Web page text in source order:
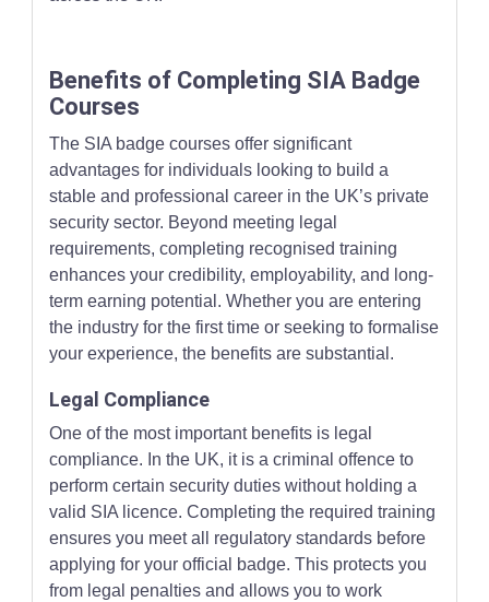
Benefits of Completing SIA Badge
Courses
The SIA badge courses offer significant
advantages for individuals looking to build a
stable and professional career in the UK’s private
security sector. Beyond meeting legal
requirements, completing recognised training
enhances your credibility, employability, and long-
term earning potential. Whether you are entering
the industry for the first time or seeking to formalise
your experience, the benefits are substantial.
Legal Compliance
One of the most important benefits is legal
compliance. In the UK, it is a criminal offence to
perform certain security duties without holding a
valid SIA licence. Completing the required training
ensures you meet all regulatory standards before
applying for your official badge. This protects you
from legal penalties and allows you to work